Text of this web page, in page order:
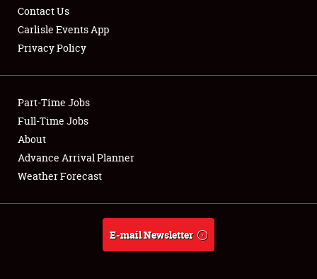
Club Relations
Full-Time Jobs
About
Weather Forecast
Contact Us
Carlisle Events App
Privacy Policy
Part-Time Jobs
Full-Time Jobs
About
Advance Arrival Planner
Weather Forecast
E-mail Newsletter